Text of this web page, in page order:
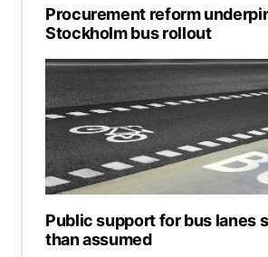
Procurement reform
Stockholm bus rollout
Public support for bus lanes
than assumed